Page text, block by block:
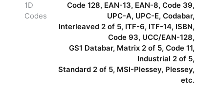
1D
Codes
Code 128, EAN-13, EAN-8, Code 39,
UPC-A, UPC-E, Codabar,
Interleaved 2 of 5, ITF-6, ITF-14, ISBN,
Code 93, UCC/EAN-128,
GS1 Databar, Matrix 2 of 5, Code 11,
Industrial 2 of 5,
Standard 2 of 5, MSI-Plessey, Plessey,
etc.